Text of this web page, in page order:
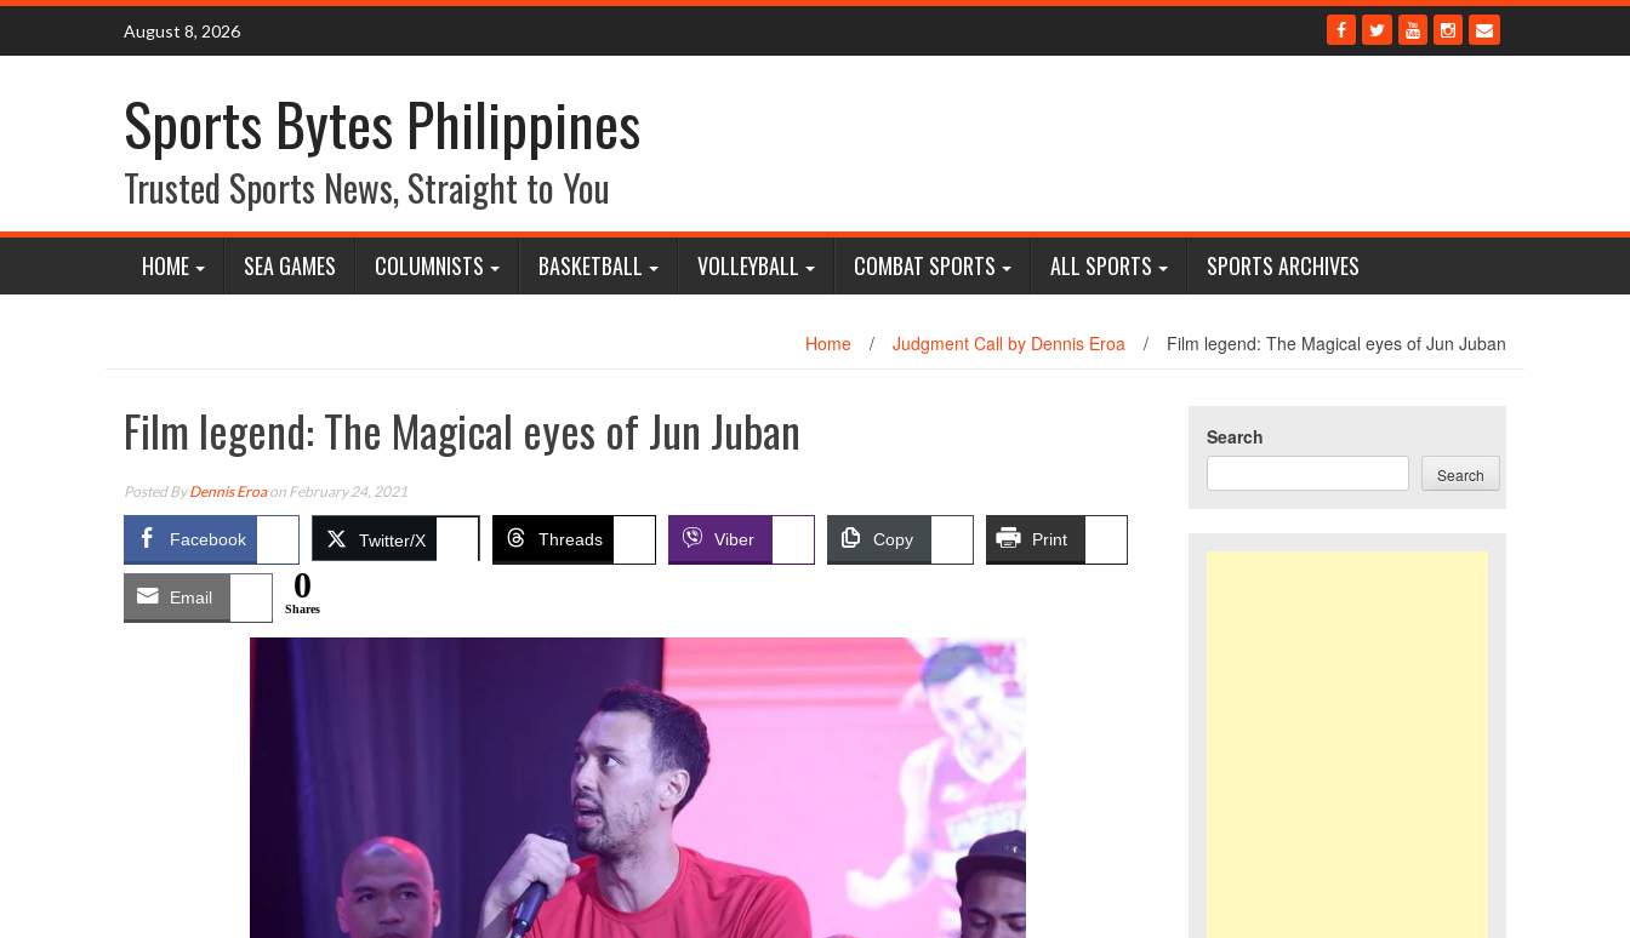
Skip
content
August 8, 2026
Sports Bytes Philippines
Trusted Sports News, Straight to You
HOME SEA GAMES COLUMNISTS BASKETBALL VOLLEYBALL COMBAT SPORTS ALL SPORTS SPORTS ARCHIVES
Home / Judgment Call by Dennis Eroa / Film legend: The Magical eyes of Jun Juban
Film legend: The Magical eyes of Jun Juban
Posted ByDennis Eroaon February 24, 2021
Facebook Twitter/X Threads Viber Copy Print
Email 0
Shares
Search
Search